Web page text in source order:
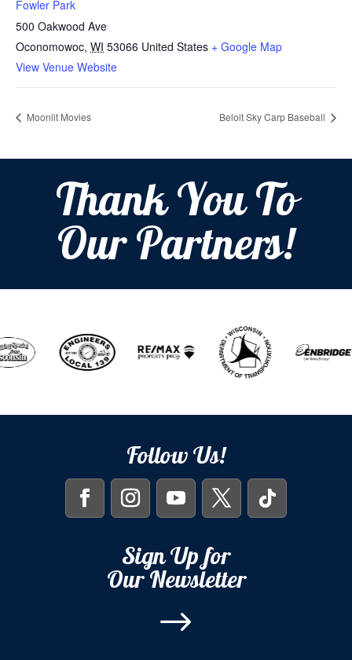
Fowler Park
500 Oakwood Ave
Oconomowoc, WI 53066 United States + Google Map
View Venue Website
Moonlit Movies Beloit Sky Carp Baseball
Thank You To
Our Partners!
Follow Us!
Sign Up for
Our Newsletter
$